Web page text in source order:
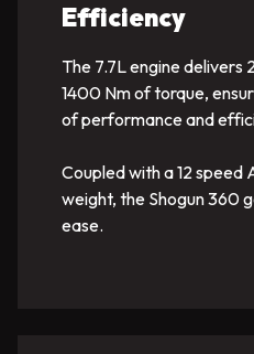
Efficiency
The 7.7L engine
1400 Nm of torque,
of performance and
Coupled with a 12 speed
weight, the Shogun 360
ease.